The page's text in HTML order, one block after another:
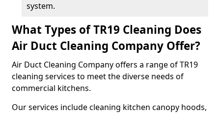
system.
What Types of TR19 Cleaning Does
Air Duct Cleaning Company Offer?
Air Duct Cleaning Company offers a range of TR19
cleaning services to meet the diverse needs of
commercial kitchens.
Our services include cleaning kitchen canopy hoods,